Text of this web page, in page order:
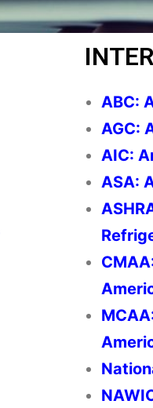
ABC:
AGC:
AIC:
ASA: